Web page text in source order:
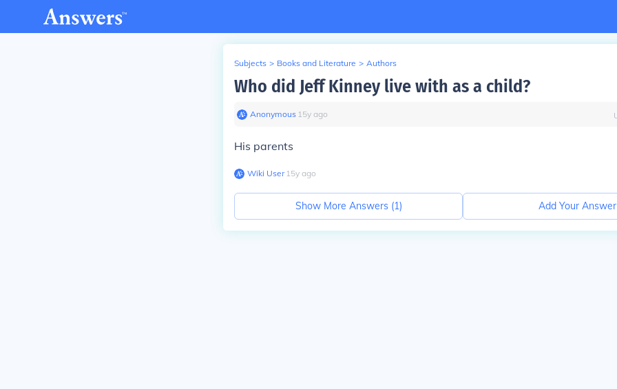
Subjects > Books and Literature > Authors
Who did Jeff Kinney live with as a child?
Anonymous∙ 15y ago
His parents
Wiki User∙15y ago
Show More Answers (1) Add Your Answer